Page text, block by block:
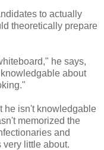
to actually
theoretically prepare
he says,
about
he isn't knowledgable
memorized the
and
very little about.